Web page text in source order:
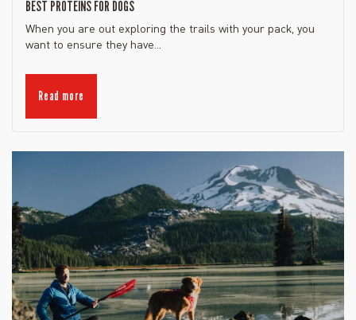
BEST PROTEINS FOR DOGS
When you are out exploring the trails with your pack, you
want to ensure they have...
Read more